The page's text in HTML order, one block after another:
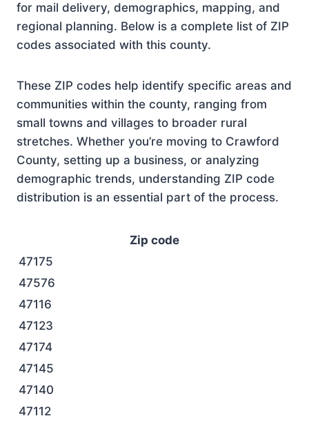
for mail delivery, demographics, mapping, and
regional planning. Below is a complete list of ZIP
codes associated with this county.
These ZIP codes help identify specific areas and
communities within the county, ranging from
small towns and villages to broader rural
stretches. Whether you’re moving to Crawford
County, setting up a business, or analyzing
demographic trends, understanding ZIP code
distribution is an essential part of the process.
Zip code
47175
47576
47116
47123
47174
47145
47140
47112